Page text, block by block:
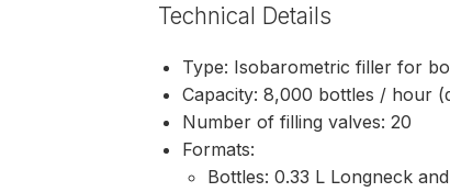
Technical Details
Type: Isobarometric filler for
Capacity: 8,000 bottles / hour
Number of filling valves: 20
Formats:
Bottles: 0.33 L Longneck